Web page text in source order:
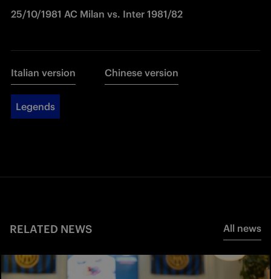
25/10/1981 AC Milan vs. Inter 1981/82
Italian version Chinese version
Legends
RELATED NEWS All news